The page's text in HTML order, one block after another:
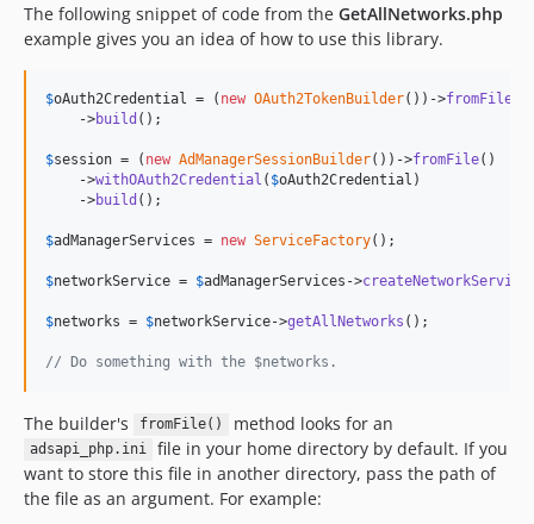
The following snippet of code from the GetAllNetworks.php
example gives you an idea of how to use this library.
$oAuth2Credential = ( new OAuth2TokenBuilder())->fromFile
    ->
build ();
$session = ( new AdManagerSessionBuilder())->fromFile()
    ->
withOAuth2Credential ( $oAuth2Credential )
    ->
build ();
$adManagerServices = new ServiceFactory();
$networkService = $adManagerServices ->createNetworkService
$networks = $networkService->getAllNetworks ();
// Do something with the $networks.
The builder's fromFile() method looks for an
adsapi_php.ini
file in your home directory by default. If you
want to store this file in another directory, pass the path of
the file as an argument. For example: